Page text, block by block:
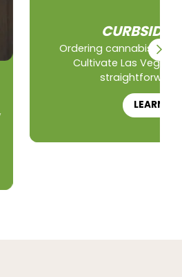
PICKUP
for curbside pickup at
Vegas is a simple and